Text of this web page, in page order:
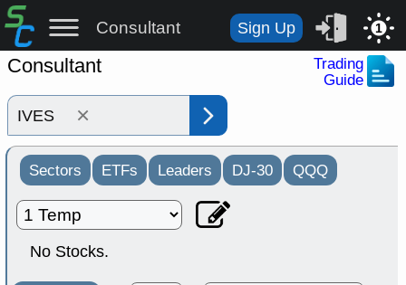
Consultant Sign Up 1
Consultant
Trading
Guide
×
Sectors ETFs Leaders DJ-30 QQQ
No Stocks.